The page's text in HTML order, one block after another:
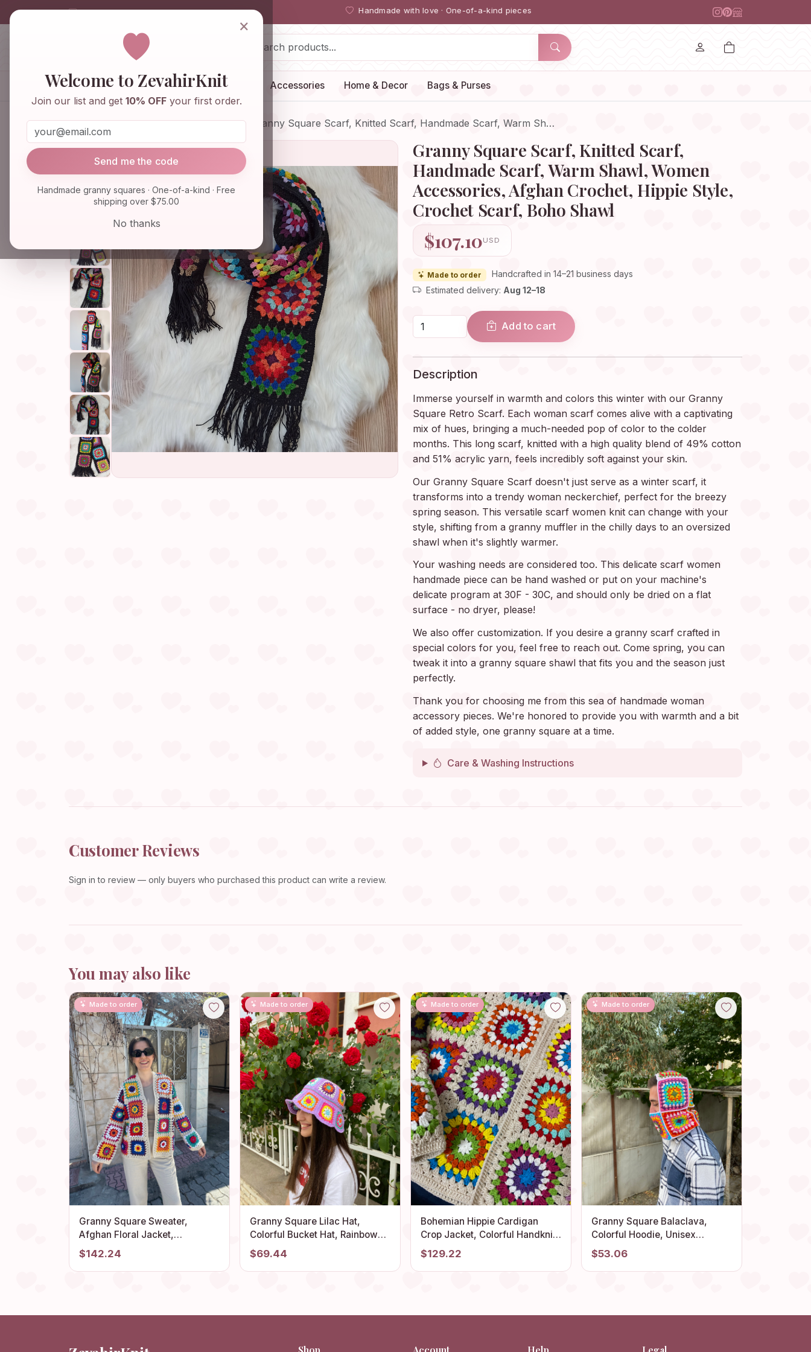
info@zevahirknit.com Handmade with love · One-of-a-kind pieces
ZevahirKnit
Home Shop Knitwear & Crochet Accessories Home & Decor Bags & Purses
Home Shop Knitwear & Crochet Granny Square Scarf, Knitted Scarf, Handmade Scarf, Warm Sh…
Granny Square Scarf, Knitted Scarf,
Handmade Scarf, Warm Shawl, Women
Accessories, Afghan Crochet, Hippie Style,
Crochet Scarf, Boho Shawl
$107.10USD
Made to order
Handcrafted in 14–21 business days
Estimated delivery: Aug 12–18
Add to cart
Description
Immerse yourself in warmth and colors this winter with our Granny
Square Retro Scarf. Each woman scarf comes alive with a captivating
mix of hues, bringing a much-needed pop of color to the colder
months. This long scarf, knitted with a high quality blend of 49% cotton
and 51% acrylic yarn, feels incredibly soft against your skin.
Our Granny Square Scarf doesn't just serve as a winter scarf, it
transforms into a trendy woman neckerchief, perfect for the breezy
spring season. This versatile scarf women knit can change with your
style, shifting from a granny muffler in the chilly days to an oversized
shawl when it's slightly warmer.
Your washing needs are considered too. This delicate scarf women
handmade piece can be hand washed or put on your machine's
delicate program at 30F - 30C, and should only be dried on a flat
surface - no dryer, please!
We also offer customization. If you desire a granny scarf crafted in
special colors for you, feel free to reach out. Come spring, you can
tweak it into a granny square shawl that fits you and the season just
perfectly.
Thank you for choosing me from this sea of handmade woman
accessory pieces. We're honored to provide you with warmth and a bit
of added style, one granny square at a time.
Care & Washing Instructions
Customer Reviews
Sign in to review — only buyers who purchased this product can write a review.
You may also like
Made to order
Granny Square Sweater,
Afghan Floral Jacket,
Patchwork Cardigan, Boho
Cardigan, Granny Square
Cardigan, Knit Cotton Sweater,
$142.24
Made to order
Granny Square Lilac Hat,
Colorful Bucket Hat, Rainbow
Crochet Hat, Crochet Hat,
Festival Hat, Bucket Hat,
Crochet Sun Hat, Summer Sun
$69.44
Made to order
Bohemian Hippie Cardigan
Crop Jacket, Colorful Handknit
Afghan Style Coat, Summer
Cardigan for Beach, Knitted
Sweater, Boho Crochet Clothing
$129.22
Made to order
Granny Square Balaclava,
Colorful Hoodie, Unisex
Balaclava, Winter Full Face
Mask, Crochet Hoodie, Ski
Mask, Granny Square Hat, Gift
$53.06
×
Welcome to ZevahirKnit
Join our list and get 10% OFFyour first order.
Send me the code
Handmade granny squares · One-of-a-kind · Free
shipping over $75.00
No thanks